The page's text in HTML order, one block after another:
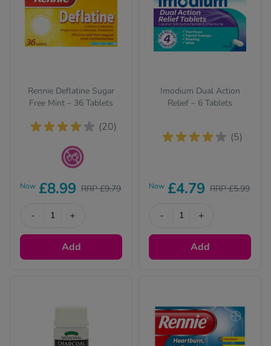
Rennie Deflatine Sugar
Free Mint – 36 Tablets
(20)
Now £8.99 RRP £9.79
- +
Add
Imodium Dual Action
Relief – 6 Tablets
(5)
Now £4.79 RRP £5.99
- +
Add